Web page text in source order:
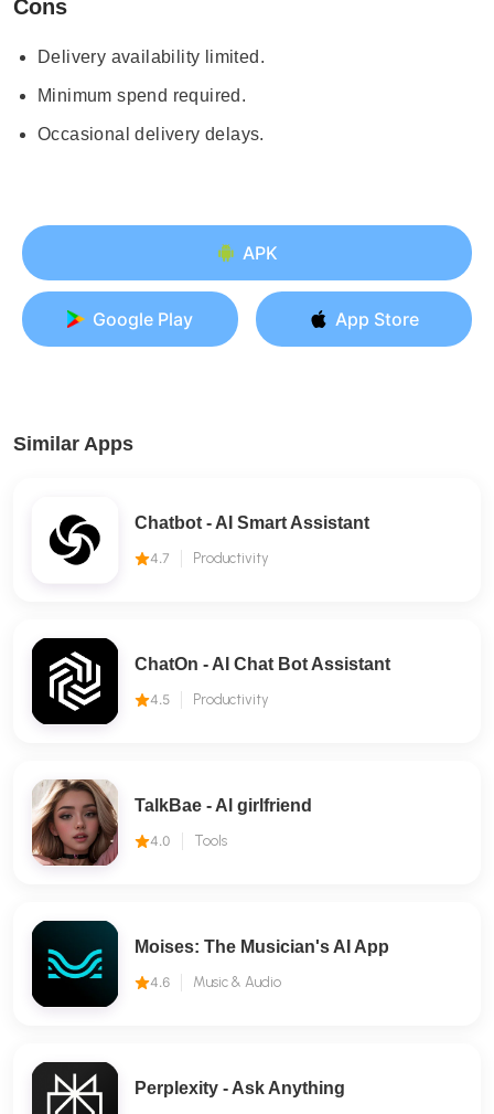
Cons
Delivery availability limited.
Minimum spend required.
Occasional delivery delays.
APK
Google Play App Store
Similar Apps
Chatbot - AI Smart Assistant
4.7 Productivity
ChatOn - AI Chat Bot Assistant
4.5 Productivity
TalkBae - Al girlfriend
4.0 Tools
Moises: The Musician's AI App
4.6 Music & Audio
Perplexity - Ask Anything